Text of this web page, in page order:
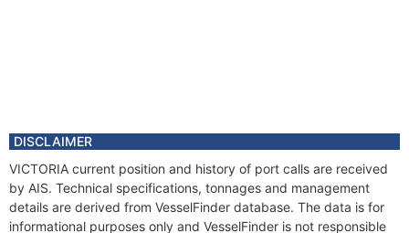
DISCLAIMER
VICTORIA current position and history of port calls are received
by AIS. Technical specifications, tonnages and management
details are derived from VesselFinder database. The data is for
informational purposes only and VesselFinder is not responsible